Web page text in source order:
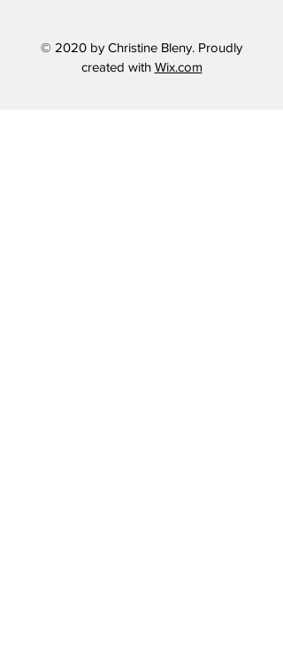
© 2020 by Christine Bleny. Proudly
created with Wix.com